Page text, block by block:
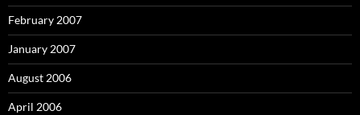
February 2007
January 2007
August 2006
April 2006